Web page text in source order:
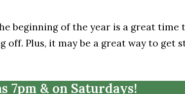
beginning of the year is a great time
Plus, it may be a great way to get
7pm & on Saturdays!